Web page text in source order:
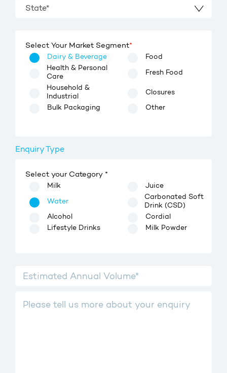
State*
Select Your Market Segment*
Dairy & Beverage
Food
Health & Personal
Care
Fresh Food
Household &
Industrial
Closures
Bulk Packaging
Other
Enquiry Type
Select your Category *
Milk
Juice
Water
Carbonated Soft
Drink (CSD)
Alcohol
Cordial
Lifestyle Drinks
Milk Powder